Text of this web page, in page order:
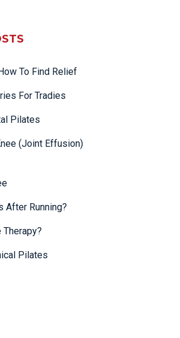
To Find Relief
For Tradies
Pilates
(Joint Effusion)
After Running?
Pilates